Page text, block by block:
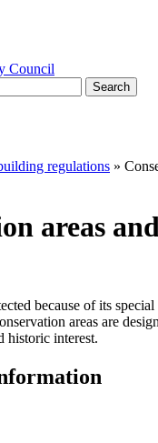
Search
regulations »
areas
because of its
areas are
historic interest.